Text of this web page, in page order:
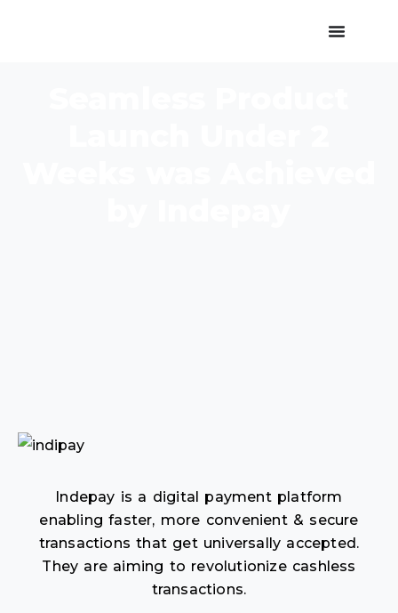
Indepay is a digital payment platform
enabling faster, more convenient & secure
transactions that get universally accepted.
They are aiming to revolutionize cashless
transactions.